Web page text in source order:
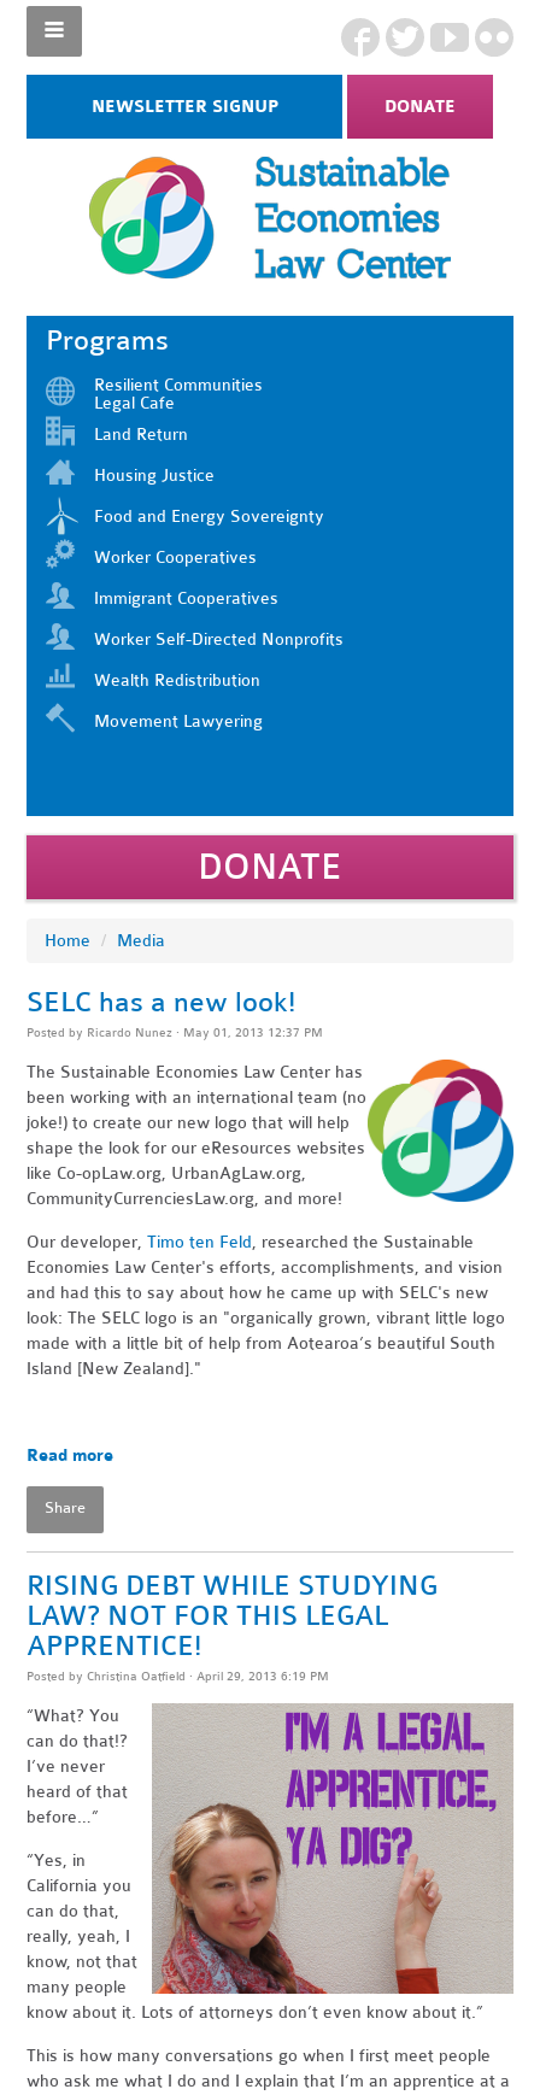
NEWSLETTER SIGNUP DONATE
Programs
Resilient Communities
Legal Cafe
Land Return
Housing Justice
Food and Energy Sovereignty
Worker Cooperatives
Immigrant Cooperatives
Worker Self-Directed Nonprofits
Wealth Redistribution
Movement Lawyering
DONATE
Home / Media
SELC has a new look!
Posted by Ricardo Nunez · May 01, 2013 12:37 PM
The Sustainable Economies Law Center has
been working with an international team (no
joke!) to create our new logo that will help
shape the look for our eResources websites
like Co-opLaw.org, UrbanAgLaw.org,
CommunityCurrenciesLaw.org, and more!
Our developer,Timo ten Feld, researched the Sustainable
Economies Law Center's efforts, accomplishments, and vision
and had this to say about how he came up with SELC's new
look: The SELC logo is an "organically grown, vibrant little logo
made with a little bit of help from Aotearoa’s beautiful South
Island [New Zealand]."
Read more
Share
RISING DEBT WHILE STUDYING
LAW? NOT FOR THIS LEGAL
APPRENTICE!
Posted byChristina Oatfield · April 29, 2013 6:19 PM
“What? You
can do that!?
I’ve never
heard of that
before…”
“Yes, in
California you
can do that,
really, yeah, I
know, not that
many people
know about it. Lots of attorneys don’t even know about it.”
This is how many conversations go when I first meet people
who ask me what I do and I explain that I’m an apprentice at a